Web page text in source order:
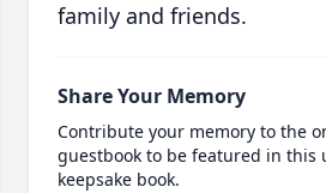
family and friends.
Share Your Memory
Contribute your memory to the
guestbook to be featured in this
keepsake book.